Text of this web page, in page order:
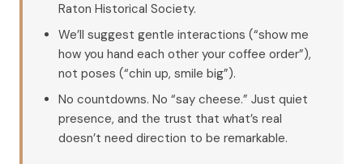
Raton Historical Society.
We’ll suggest gentle interactions (“show me
how you hand each other your coffee order”),
not poses (“chin up, smile big”).
No countdowns. No “say cheese.” Just quiet
presence, and the trust that what’s real
doesn’t need direction to be remarkable.